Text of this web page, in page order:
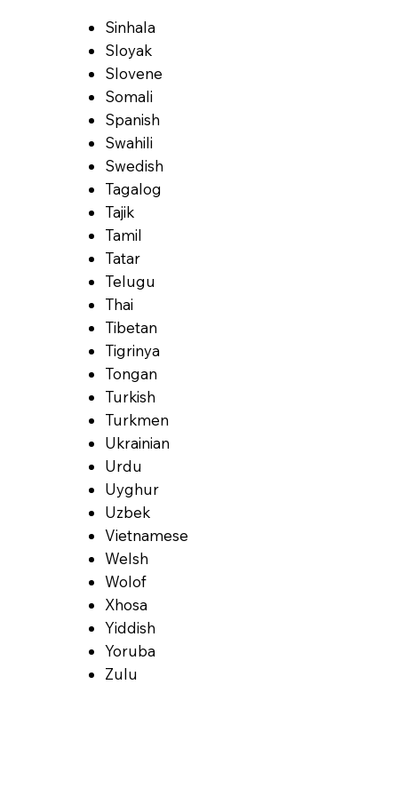
Sinhala
Sloyak
Slovene
Somali
Spanish
Swahili
Swedish
Tagalog
Tajik
Tamil
Tatar
Telugu
Thai
Tibetan
Tigrinya
Tongan
Turkish
Turkmen
Ukrainian
Urdu
Uyghur
Uzbek
Vietnamese
Welsh
Wolof
Xhosa
Yiddish
Yoruba
Zulu